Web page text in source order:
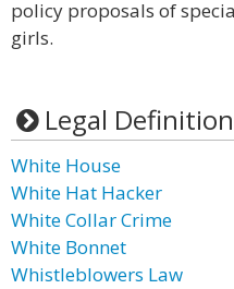
policy proposals of
girls.
Legal
White House
White Hat Hacker
White Collar Crime
White Bonnet
Whistleblowers Law